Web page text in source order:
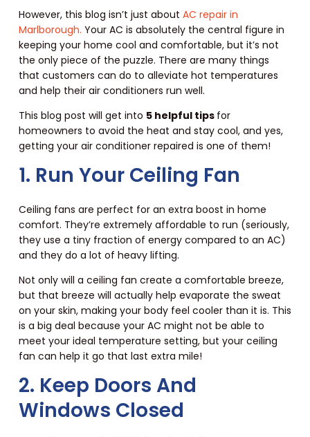
However, this blog isn’t just about AC repair in
Marlborough. Your AC is absolutely the central figure in
keeping your home cool and comfortable, but it’s not
the only piece of the puzzle. There are many things
that customers can do to alleviate hot temperatures
and help their air conditioners run well.
This blog post will get into 5 helpful tips for
homeowners to avoid the heat and stay cool, and yes,
getting your air conditioner repaired is one of them!
1. Run Your Ceiling Fan
Ceiling fans are perfect for an extra boost in home
comfort. They’re extremely affordable to run (seriously,
they use a tiny fraction of energy compared to an AC)
and they do a lot of heavy lifting.
Not only will a ceiling fan create a comfortable breeze,
but that breeze will actually help evaporate the sweat
on your skin, making your body feel cooler than it is. This
is a big deal because your AC might not be able to
meet your ideal temperature setting, but your ceiling
fan can help it go that last extra mile!
2. Keep Doors And
Windows Closed